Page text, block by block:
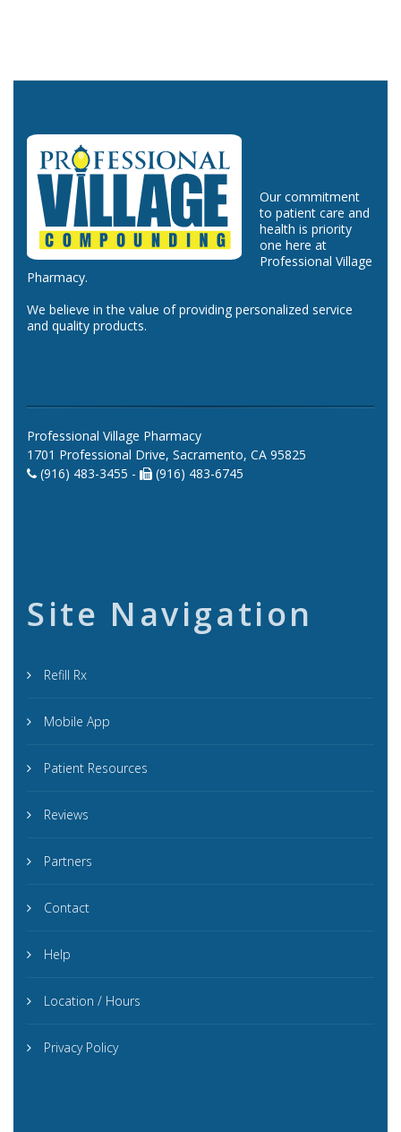
Our commitment
to patient care and
health is priority
one here at
Professional Village
Pharmacy.
We believe in the value of providing personalized service
and quality products.
Professional Village Pharmacy
1701 Professional Drive, Sacramento, CA 95825
(916) 483-3455 -
(916) 483-6745
Site Navigation
Refill Rx
Mobile App
Patient Resources
Reviews
Partners
Contact
Help
Location / Hours
Privacy Policy